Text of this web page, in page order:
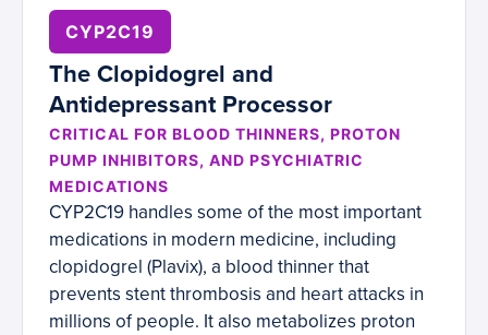
CYP2C19
The Clopidogrel and
Antidepressant Processor
CRITICAL FOR BLOOD THINNERS, PROTON
PUMP INHIBITORS, AND PSYCHIATRIC
MEDICATIONS
CYP2C19 handles some of the most important
medications in modern medicine, including
clopidogrel (Plavix), a blood thinner that
prevents stent thrombosis and heart attacks in
millions of people. It also metabolizes proton